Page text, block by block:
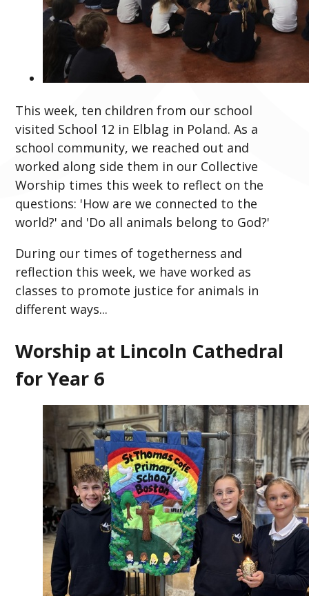
This week, ten children from our school
visited School 12 in Elblag in Poland. As a
school community, we reached out and
worked along side them in our Collective
Worship times this week to reflect on the
questions: 'How are we connected to the
world?' and 'Do all animals belong to God?'
During our times of togetherness and
reflection this week, we have worked as
classes to promote justice for animals in
different ways...
Worship at Lincoln Cathedral
for Year 6